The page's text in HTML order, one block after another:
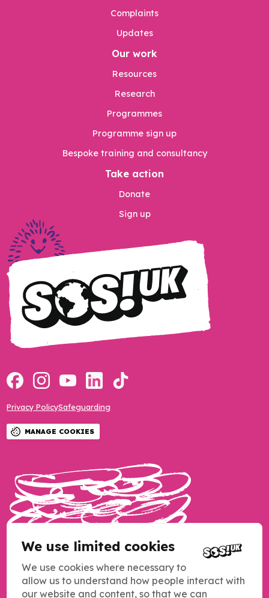
We use limited cookies
We use cookies where necessary to
allow us to understand how people interact with
our website and content, so that we can
Privacy PolicySafeguarding
MANAGE COOKIES
Complaints
Updates
Our work
Resources
Research
Programmes
Programme sign up
Bespoke training and consultancy
Take action
Donate
Sign up